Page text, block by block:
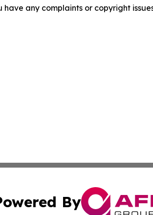
any complaints or copyright
By